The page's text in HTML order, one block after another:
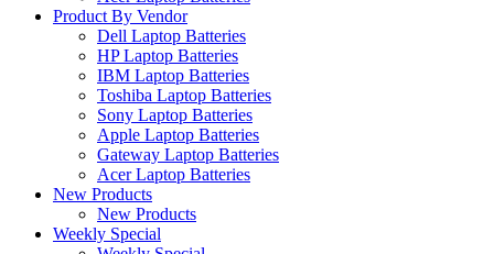
Product By Vendor
Dell Laptop Batteries
HP Laptop Batteries
IBM Laptop Batteries
Toshiba Laptop Batteries
Sony Laptop Batteries
Apple Laptop Batteries
Gateway Laptop Batteries
Acer Laptop Batteries
New Products
New Products
Weekly Special